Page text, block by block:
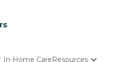
In-Home CareResources